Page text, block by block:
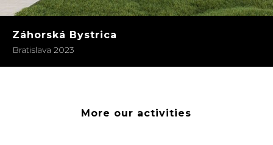
Záhorská Bystrica
Bratislava 2023
More our activities